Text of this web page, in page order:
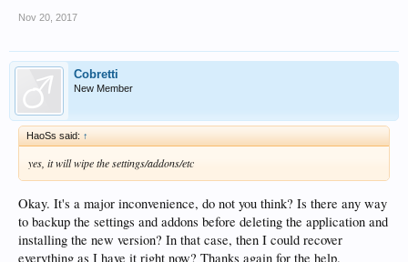
Nov 20, 2017
Cobretti
New Member
HaoSs said: ↑
yes, it will wipe the settings/addons/etc
Okay. It's a major inconvenience, do not you think? Is there any way
to backup the settings and addons before deleting the application and
installing the new version? In that case, then I could recover
everything as I have it right now? Thanks again for the help.